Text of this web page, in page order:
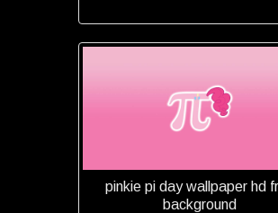
pinkie pi day wallpaper hd
background